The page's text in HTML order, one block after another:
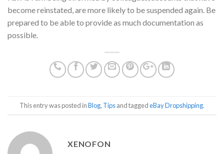
become reinstated, are more likely to be suspended again. Be
prepared to be able to provide as much documentation as
possible.
This entry was posted inBlog, Tipsand taggedeBay Dropshipping.
XENOFON